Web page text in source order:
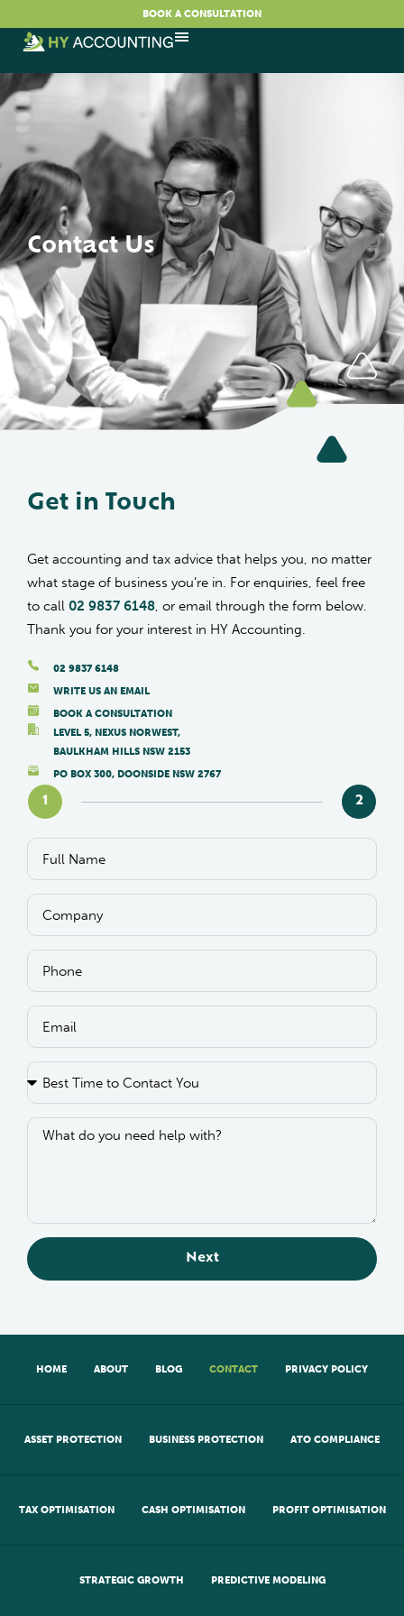
BOOK A CONSULTATION
Contact Us
Get in Touch
Get accounting and tax advice that helps you, no matter
what stage of business you’re in. For enquiries, feel free
to call 02 9837 6148, or email through the form below.
Thank you for your interest in HY Accounting.
02 9837 6148
WRITE US AN EMAIL
BOOK A CONSULTATION
LEVEL 5, NEXUS NORWEST,
BAULKHAM HILLS NSW 2153
PO BOX 300, DOONSIDE NSW 2767
1 2
Next
HOME ABOUT BLOG CONTACT PRIVACY POLICY
ASSET PROTECTION BUSINESS PROTECTION ATO COMPLIANCE
TAX OPTIMISATION CASH OPTIMISATION PROFIT OPTIMISATION
STRATEGIC GROWTH PREDICTIVE MODELING